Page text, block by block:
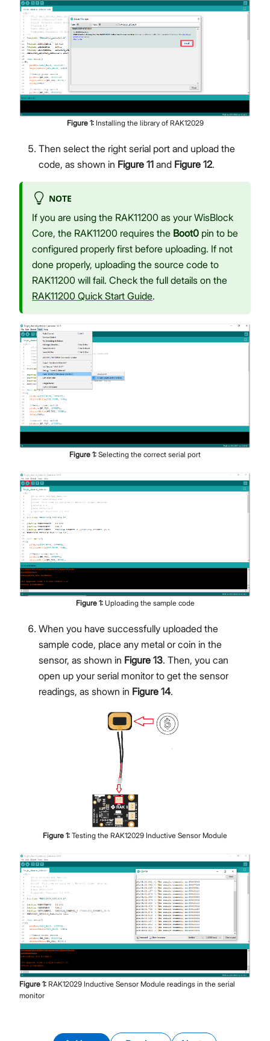
Figure 1: Installing the library of RAK12029
Then select the right serial port and upload the
code, as shown in Figure 11 and Figure 12.
NOTE
If you are using the RAK11200 as your WisBlock
Core, the RAK11200 requires the Boot0 pin to be
configured properly first before uploading. If not
done properly, uploading the source code to
RAK11200 will fail. Check the full details on the
RAK11200 Quick Start Guide.
Figure 1: Selecting the correct serial port
Figure 1: Uploading the sample code
When you have successfully uploaded the
sample code, place any metal or coin in the
sensor, as shown in Figure 13. Then, you can
open up your serial monitor to get the sensor
readings, as shown in Figure 14.
Figure 1: Testing the RAK12029 Inductive Sensor Module
Figure 1: RAK12029 Inductive Sensor Module readings in the serial
monitor